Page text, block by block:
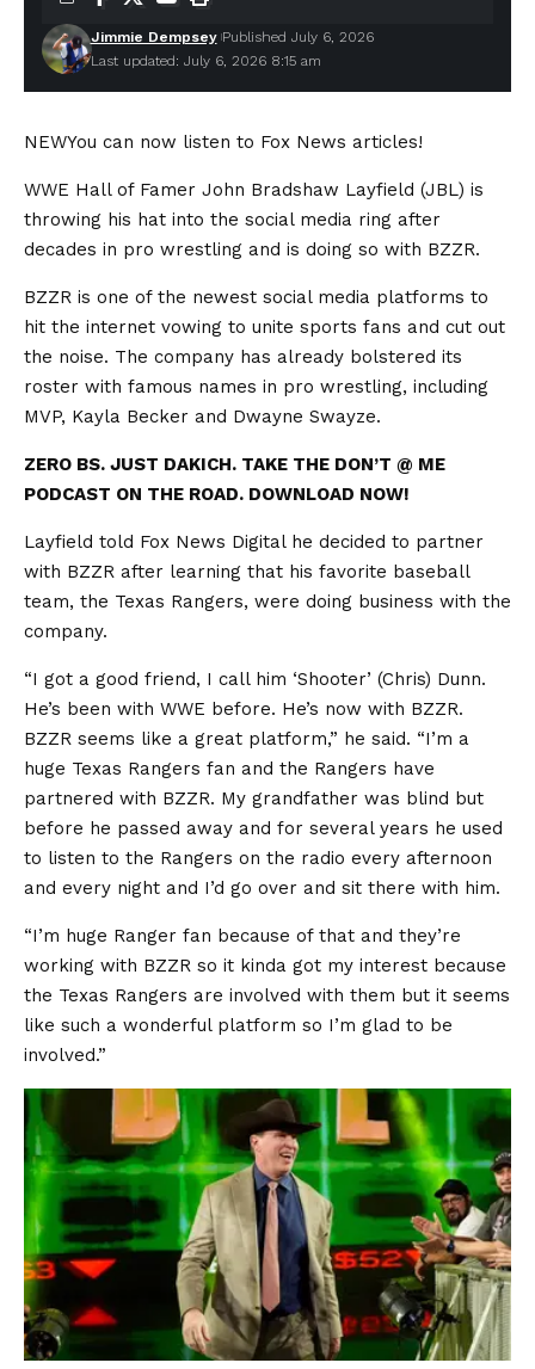
Last updated: July 6, 2026 8:15 am
Jimmie Dempsey Published July 6, 2026
NEWYou can now listen to Fox News articles!
WWE Hall of Famer John Bradshaw Layfield (JBL) is
throwing his hat into the social media ring after
decades in pro wrestling and is doing so with BZZR.
BZZR is one of the newest social media platforms to
hit the internet vowing to unite sports fans and cut out
the noise. The company has already bolstered its
roster with famous names in pro wrestling, including
MVP, Kayla Becker and Dwayne Swayze.
ZERO BS. JUST DAKICH. TAKE THE DON’T @ ME
PODCAST ON THE ROAD. DOWNLOAD NOW!
Layfield told Fox News Digital he decided to partner
with BZZR after learning that his favorite baseball
team, the Texas Rangers, were doing business with the
company.
“I got a good friend, I call him ‘Shooter’ (Chris) Dunn.
He’s been with WWE before. He’s now with BZZR.
BZZR seems like a great platform,” he said. “I’m a
huge Texas Rangers fan and the Rangers have
partnered with BZZR. My grandfather was blind but
before he passed away and for several years he used
to listen to the Rangers on the radio every afternoon
and every night and I’d go over and sit there with him.
“I’m huge Ranger fan because of that and they’re
working with BZZR so it kinda got my interest because
the Texas Rangers are involved with them but it seems
like such a wonderful platform so I’m glad to be
involved.”